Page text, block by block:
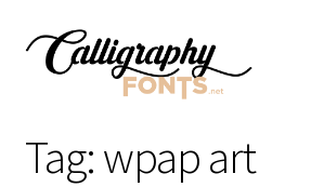
Skip
Skip
Tag:wpap art